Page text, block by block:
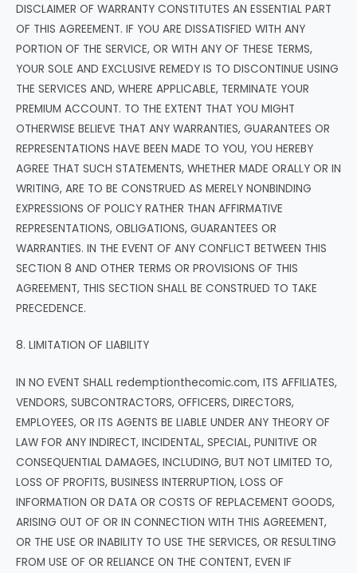
DISCLAIMER OF WARRANTY CONSTITUTES AN ESSENTIAL PART
OF THIS AGREEMENT. IF YOU ARE DISSATISFIED WITH ANY
PORTION OF THE SERVICE, OR WITH ANY OF THESE TERMS,
YOUR SOLE AND EXCLUSIVE REMEDY IS TO DISCONTINUE USING
THE SERVICES AND, WHERE APPLICABLE, TERMINATE YOUR
PREMIUM ACCOUNT. TO THE EXTENT THAT YOU MIGHT
OTHERWISE BELIEVE THAT ANY WARRANTIES, GUARANTEES OR
REPRESENTATIONS HAVE BEEN MADE TO YOU, YOU HEREBY
AGREE THAT SUCH STATEMENTS, WHETHER MADE ORALLY OR IN
WRITING, ARE TO BE CONSTRUED AS MERELY NONBINDING
EXPRESSIONS OF POLICY RATHER THAN AFFIRMATIVE
REPRESENTATIONS, OBLIGATIONS, GUARANTEES OR
WARRANTIES. IN THE EVENT OF ANY CONFLICT BETWEEN THIS
SECTION 8 AND OTHER TERMS OR PROVISIONS OF THIS
AGREEMENT, THIS SECTION SHALL BE CONSTRUED TO TAKE
PRECEDENCE.
8. LIMITATION OF LIABILITY
IN NO EVENT SHALL redemptionthecomic.com, ITS AFFILIATES,
VENDORS, SUBCONTRACTORS, OFFICERS, DIRECTORS,
EMPLOYEES, OR ITS AGENTS BE LIABLE UNDER ANY THEORY OF
LAW FOR ANY INDIRECT, INCIDENTAL, SPECIAL, PUNITIVE OR
CONSEQUENTIAL DAMAGES, INCLUDING, BUT NOT LIMITED TO,
LOSS OF PROFITS, BUSINESS INTERRUPTION, LOSS OF
INFORMATION OR DATA OR COSTS OF REPLACEMENT GOODS,
ARISING OUT OF OR IN CONNECTION WITH THIS AGREEMENT,
OR THE USE OR INABILITY TO USE THE SERVICES, OR RESULTING
FROM USE OF OR RELIANCE ON THE CONTENT, EVEN IF